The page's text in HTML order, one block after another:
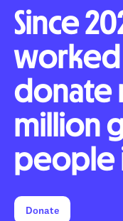
Since
donate
million
people
Donate